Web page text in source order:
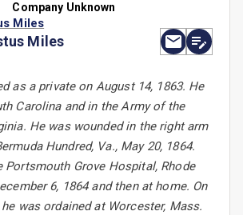
Company Unknown
Miles
Miles
as a private on August 14, 1863. He
Carolina and in the Army of the
He was wounded in the right arm
Hundred, Va., May 20, 1864.
Portsmouth Grove Hospital, Rhode
6, 1864 and then at home. On
was ordained at Worcester, Mass.